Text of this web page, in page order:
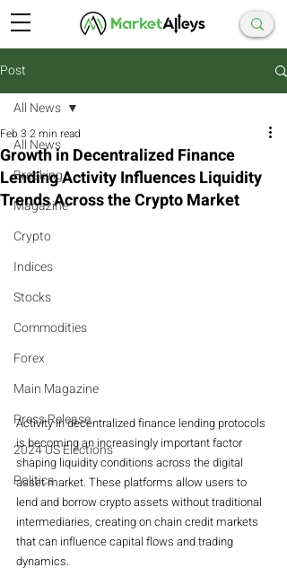
Post
All News
Breaking
Magazine
Crypto
Indices
Stocks
Commodities
Forex
Main Magazine
Press Release
2024 US Elections
Politics
All News
Growth in Decentralized Finance
Lending Activity Influences Liquidity
Trends Across the Crypto Market
Feb 3 2 min read
Activity in decentralized finance lending protocols
is becoming an increasingly important factor
shaping liquidity conditions across the digital
asset market. These platforms allow users to
lend and borrow crypto assets without traditional
intermediaries, creating on chain credit markets
that can influence capital flows and trading
dynamics.